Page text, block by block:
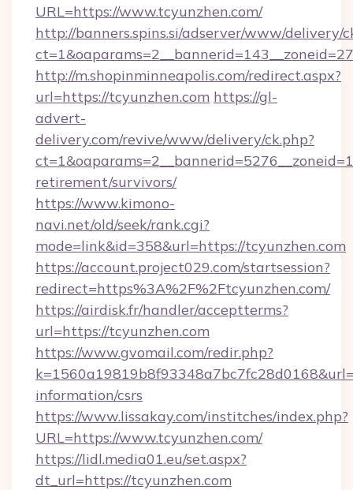
URL=https://www.tcyunzhen.com/
http://banners.spins.si/adserver/www/delivery/
http://m.shopinminneapolis.com/redirect.aspx?
url=https://tcyunzhen.com https://gl-
advert-
delivery.com/revive/www/delivery/ck.php?
retirement/survivors/
https://www.kimono-
navi.net/old/seek/rank.cgi?
mode=link&id=358&url=https://tcyunzhen.com
https://account.project029.com/startsession?
redirect=https%3A%2F%2Ftcyunzhen.com/
https://airdisk.fr/handler/acceptterms?
url=https://tcyunzhen.com
https://www.gvomail.com/redir.php?
information/csrs
https://www.lissakay.com/institches/index.php?
URL=https://www.tcyunzhen.com/
https://lidl.media01.eu/set.aspx?
dt_url=https://tcyunzhen.com